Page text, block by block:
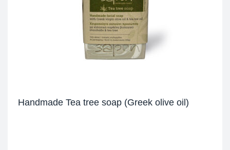
Handmade Tea tree soap (Greek olive oil)